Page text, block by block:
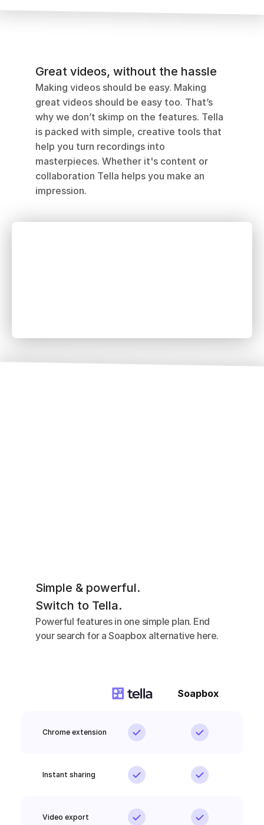
Great videos, without the hassle
Making videos should be easy. Making
great videos should be easy too. That’s
why we don’t skimp on the features. Tella
is packed with simple, creative tools that
help you turn recordings into
masterpieces. Whether it's content or
collaboration Tella helps you make an
impression.
Simple & powerful.
Switch to Tella.
Powerful features in one simple plan. End
your search for a Soapbox alternative here.
Soapbox
Chrome extension
Instant sharing
Video export